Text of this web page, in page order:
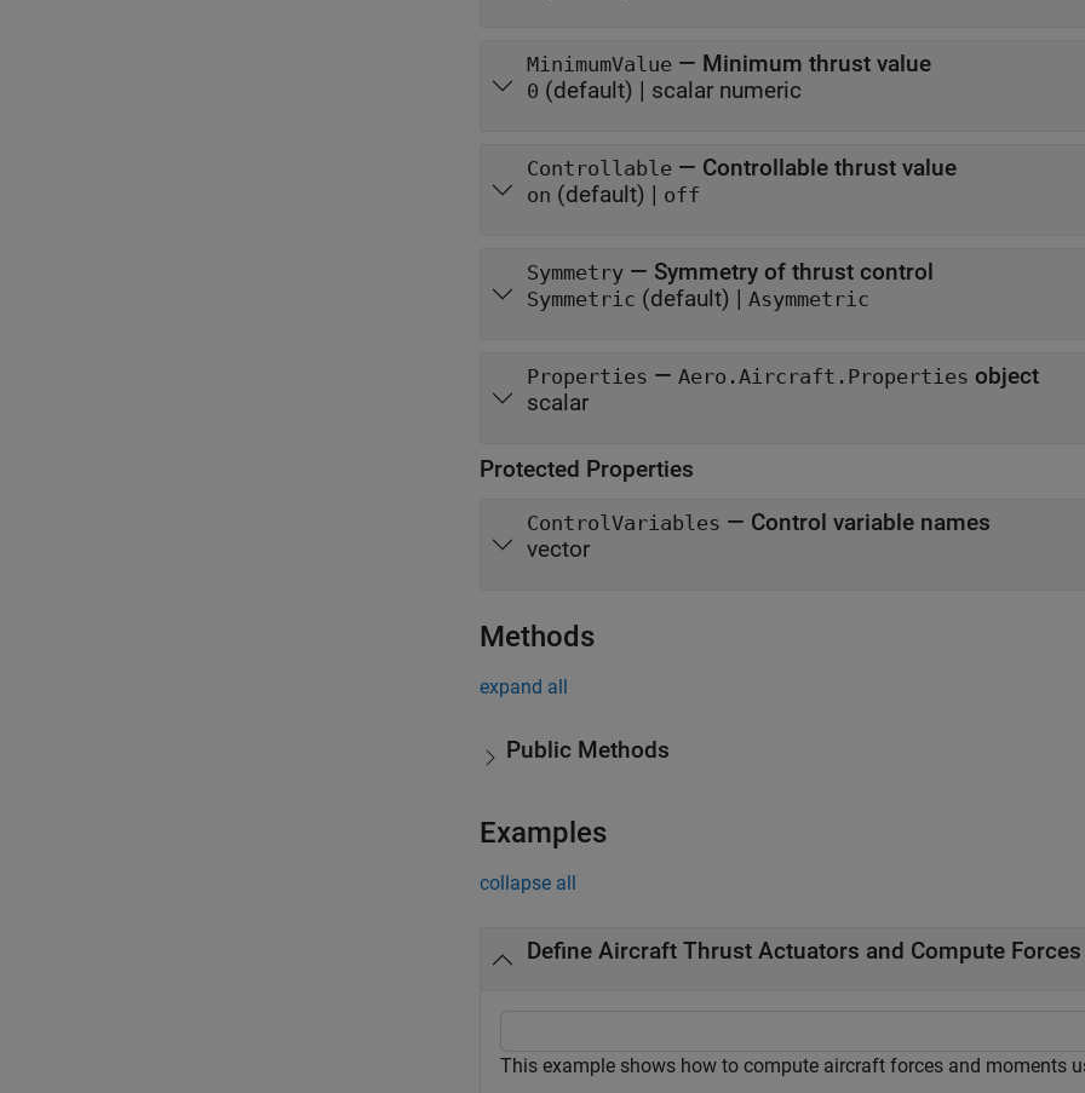
MinimumValue — Minimum thrust value
0 (default) | scalar numeric
Controllable — Controllable thrust value
on (default) | off
Symmetry — Symmetry of thrust control
Symmetric (default) | Asymmetric
Properties — Aero.Aircraft.Properties object
scalar
Protected Properties
ControlVariables — Control variable names
vector
Methods
expand all
Public Methods
Examples
collapse all
Define Aircraft Thrust Actuators and Compute
This example shows how to compute aircraft forces and moments